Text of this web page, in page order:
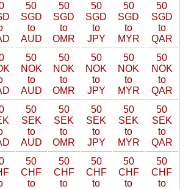
50
SGD
to
AUD
50
SGD
to
OMR
50
SGD
to
JPY
50
SGD
to
MYR
50
SGD
to
QAR
50
NOK
to
AUD
50
NOK
to
OMR
50
NOK
to
JPY
50
NOK
to
MYR
50
NOK
to
QAR
50
SEK
to
AUD
50
SEK
to
OMR
50
SEK
to
JPY
50
SEK
to
MYR
50
SEK
to
QAR
50
CHF
to
50
CHF
to
50
CHF
to
50
CHF
to
50
CHF
to